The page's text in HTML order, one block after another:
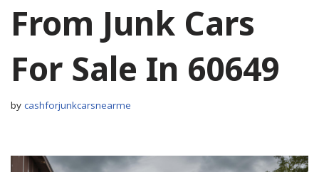
From Junk Cars
For Sale In 60649
by cashforjunkcarsnearme